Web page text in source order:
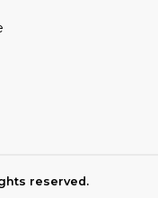
reserved.